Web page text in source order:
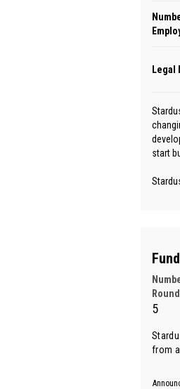
Legal
start
5
from